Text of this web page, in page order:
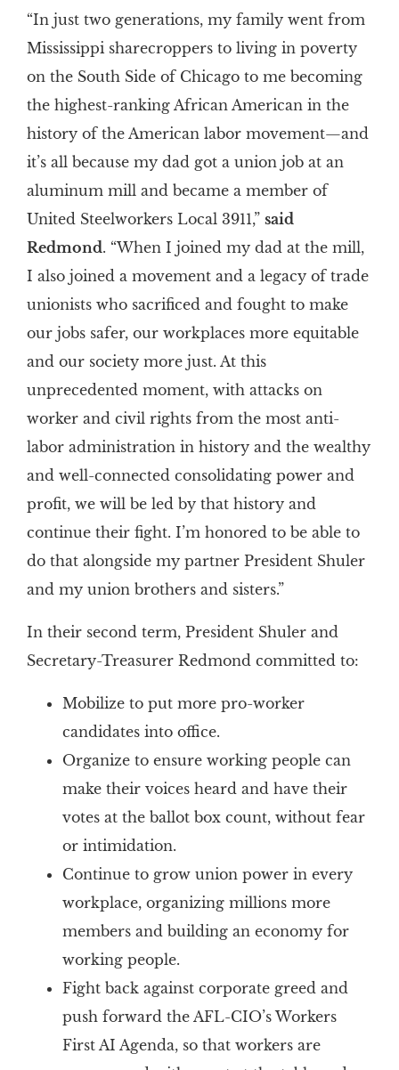
“In just two generations, my family went from
Mississippi sharecroppers to living in poverty
on the South Side of Chicago to me becoming
the highest-ranking African American in the
history of the American labor movement—and
it’s all because my dad got a union job at an
aluminum mill and became a member of
United Steelworkers Local 3911,” said
Redmond. “When I joined my dad at the mill,
I also joined a movement and a legacy of trade
unionists who sacrificed and fought to make
our jobs safer, our workplaces more equitable
and our society more just. At this
unprecedented moment, with attacks on
worker and civil rights from the most anti-
labor administration in history and the wealthy
and well-connected consolidating power and
profit, we will be led by that history and
continue their fight. I’m honored to be able to
do that alongside my partner President Shuler
and my union brothers and sisters.”
In their second term, President Shuler and
Secretary-Treasurer Redmond committed to:
Mobilize to put more pro-worker
candidates into office.
Organize to ensure working people can
make their voices heard and have their
votes at the ballot box count, without fear
or intimidation.
Continue to grow union power in every
workplace, organizing millions more
members and building an economy for
working people.
Fight back against corporate greed and
push forward the AFL-CIO’s Workers
First AI Agenda, so that workers are